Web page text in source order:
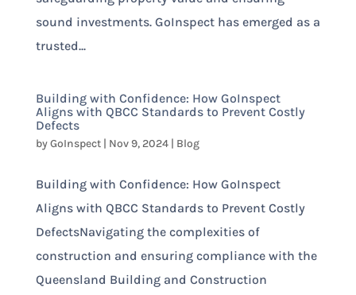
sound investments. GoInspect has emerged as a
trusted...
Building with Confidence: How GoInspect
Aligns with QBCC Standards to Prevent Costly
Defects
byGoInspect| Nov 9, 2024| Blog
Building with Confidence: How GoInspect
Aligns with QBCC Standards to Prevent Costly
DefectsNavigating the complexities of
construction and ensuring compliance with the
Queensland Building and Construction